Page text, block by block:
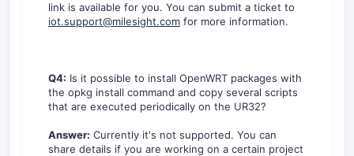
link is available for you. You can submit a ticket to
iot.support@milesight.com for more information.
Q4: Is it possible to install OpenWRT packages with
the opkg install command and copy several scripts
that are executed periodically on the UR32?
Answer: Currently it's not supported. You can
share details if you are working on a certain project